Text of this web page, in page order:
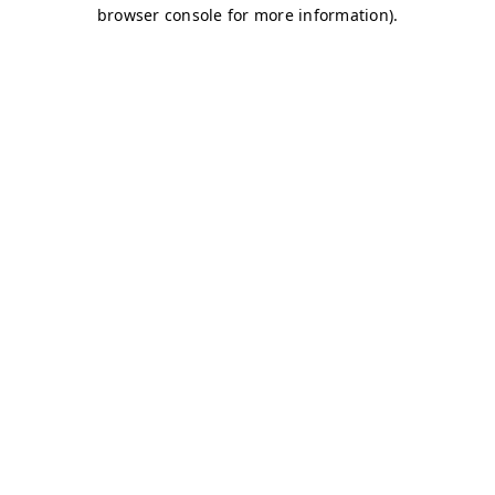
browser console for more information).